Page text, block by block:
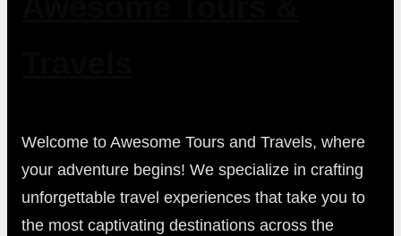
Welcome to Awesome Tours and Travels, where
your adventure begins! We specialize in crafting
unforgettable travel experiences that take you to
the most captivating destinations across the